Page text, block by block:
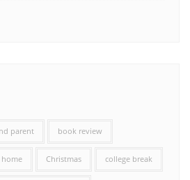
parent book review
home Christmas college break